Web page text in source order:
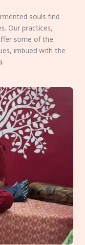
souls find
Our practices,
some of the
imbued with the